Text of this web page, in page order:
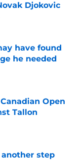
Djokovic
have found
he needed
Open
Tallon
another step